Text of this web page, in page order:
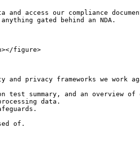
access our compliance
gated behind an NDA.
figure>
privacy frameworks we work
summary, and an overview of
data.
of.